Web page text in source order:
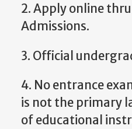
2. Apply online
Admissions.
3. Official
4. No entrance
is not the primary
of educational